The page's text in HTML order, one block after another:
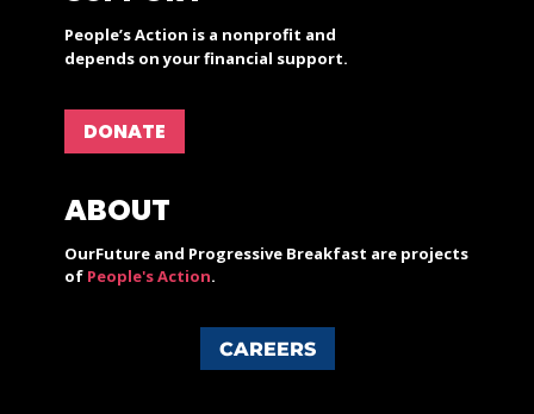
People’s Action is a nonprofit and
depends on your financial support.
DONATE
ABOUT
OurFuture and Progressive Breakfast are projects
of People's Action.
CAREERS